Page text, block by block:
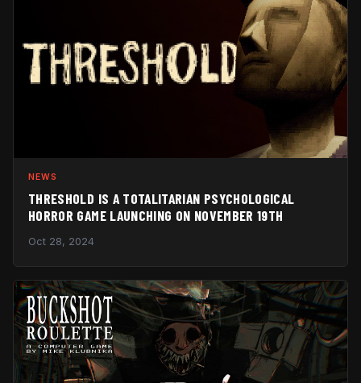
NEWS
THRESHOLD IS A TOTALITARIAN PSYCHOLOGICAL
HORROR GAME LAUNCHING ON NOVEMBER 19TH
Oct 28, 2024